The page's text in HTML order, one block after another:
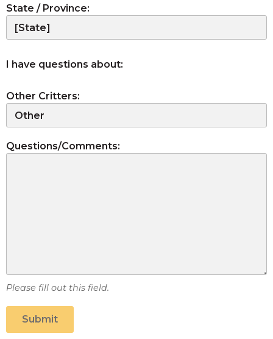
State / Province:
I have questions about:
Other Critters:
Questions/Comments:
Please fill out this field.
Submit